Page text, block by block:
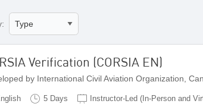
Verification (CORSIA EN)
by International Civil Aviation Organization,
5 Days Instructor-Led (In-Person and